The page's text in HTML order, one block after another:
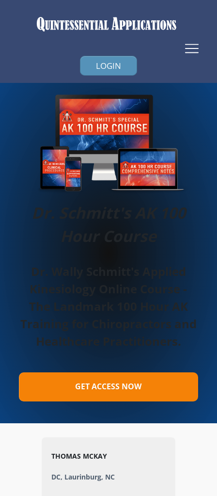
LOGIN
Dr. Schmitt's AK 100
Dr. Wally Schmitt's Applied
Kinesiology Online Course -
The Landmark 100 Hour AK
Training for Chiropractors and
Healthcare Practitioners.
GET ACCESS NOW
THOMAS MCKAY
DC, Laurinburg, NC